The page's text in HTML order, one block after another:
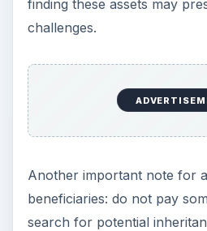
finding these assets may
challenges.
Another important note for
beneficiaries: do not pay
search for potential